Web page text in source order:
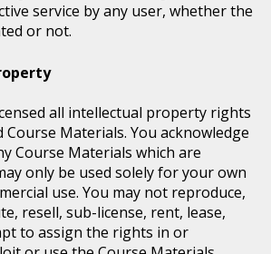
service by any user, whether the
or not.
all intellectual property rights
Course Materials. You acknowledge
Course Materials which are
only be used solely for your own
use. You may not reproduce,
resell, sub-license, rent, lease,
to assign the rights in or